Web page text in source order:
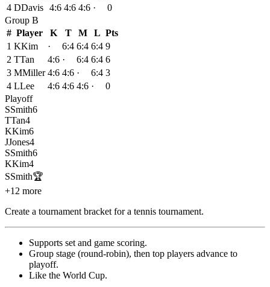
4 DDavis 4:6 4:6 4:6 ·
0
Group B
# Player K T M L Pts
1 KKim · 6:4 6:4 6:4 9
2 TTan 4:6 · 6:4 6:4 6
3 MMiller 4:6 4:6 · 6:4 3
4 LLee 4:6 4:6 4:6 ·
0
Playoff
SSmith6
TTan4
KKim6
JJones4
SSmith6
KKim4
SSmith🏆
+12 more
Create a tournament bracket for a tennis tournament.
Supports set and game scoring.
Group stage (round-robin), then top players advance to
playoff.
Like the World Cup.